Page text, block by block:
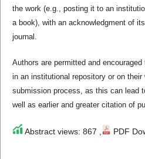
the work (e.g., posting it to an
a book), with an acknowledgment of
journal.
Authors are permitted and
in an institutional repository or on
submission process, as this can lead
well as earlier and greater citation of
Abstract views: 867 , PDF